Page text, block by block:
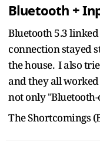
Bluetooth +
Bluetooth 5.3
connection stayed
the house. I also
and they all
not only
The Shortcomings